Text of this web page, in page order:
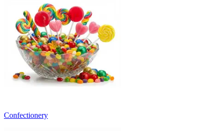
Confectionery